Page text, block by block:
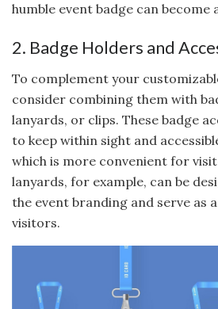
humble event badge can become
2. Badge Holders and
To complement your
consider combining them with
lanyards, or clips. These badge
to keep within sight and
which is more convenient for
lanyards, for example, can be
the event branding and serve as
visitors.